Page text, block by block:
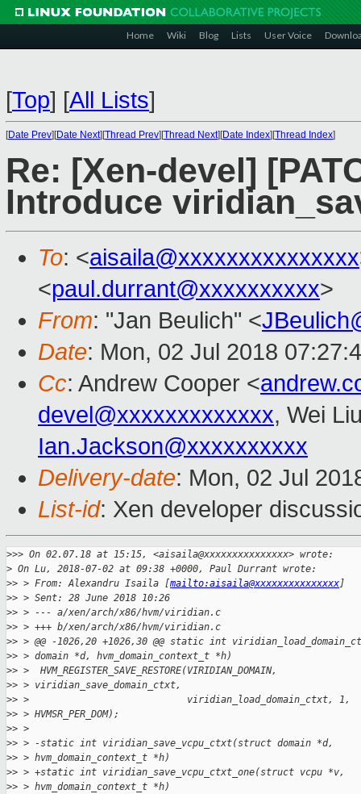
Home Wiki Blog Lists User Voice
[Top] [All Lists]
[Date Prev][Date Next][Thread Prev][Thread Next][Date Index][Thread Index]
Re: [Xen-devel]
Introduce
To: <aisaila@xxxxxxxxxxxxxxx
<paul.durrant@xxxxxxxxxx>
From: "Jan Beulich" <
Date: Mon, 02 Jul 2018
Cc: Andrew Cooper <
devel@xxxxxxxxxxxxx, Wei
Ian.Jackson@xxxxxxxxxx
Delivery-date: Mon, 02 Jul
List-id: Xen developer
>>> On 02.07.18 at 15:15, <aisaila@xxxxxxxxxxxxxxx> wrote:
> On Lu, 2018-07-02 at 09:38 +0000, Paul Durrant wrote:
>> > From: Alexandru Isaila [mailto:aisaila@xxxxxxxxxxxxxxx]
>> > Sent: 28 June 2018 10:26
>> > --- a/xen/arch/x86/hvm/viridian.c
>> > +++ b/xen/arch/x86/hvm/viridian.c
>> > @@ -1026,20 +1026,30 @@ static int
>> > domain *d, hvm_domain_context_t *h)
>> >  HVM_REGISTER_SAVE_RESTORE(VIRIDIAN_DOMAIN,
>> > viridian_save_domain_ctxt,
>> >                            viridian_load_domain_ctxt, 1,
>> > HVMSR_PER_DOM);
>> >
>> > -static int viridian_save_vcpu_ctxt(struct domain *d,
>> > hvm_domain_context_t *h)
>> > +static int viridian_save_vcpu_ctxt_one(struct vcpu *v,
>> > hvm_domain_context_t *h)